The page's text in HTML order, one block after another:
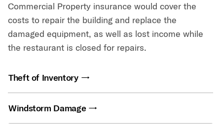
Commercial Property insurance would cover the
costs to repair the building and replace the
damaged equipment, as well as lost income while
the restaurant is closed for repairs.
Theft of Inventory
Windstorm Damage